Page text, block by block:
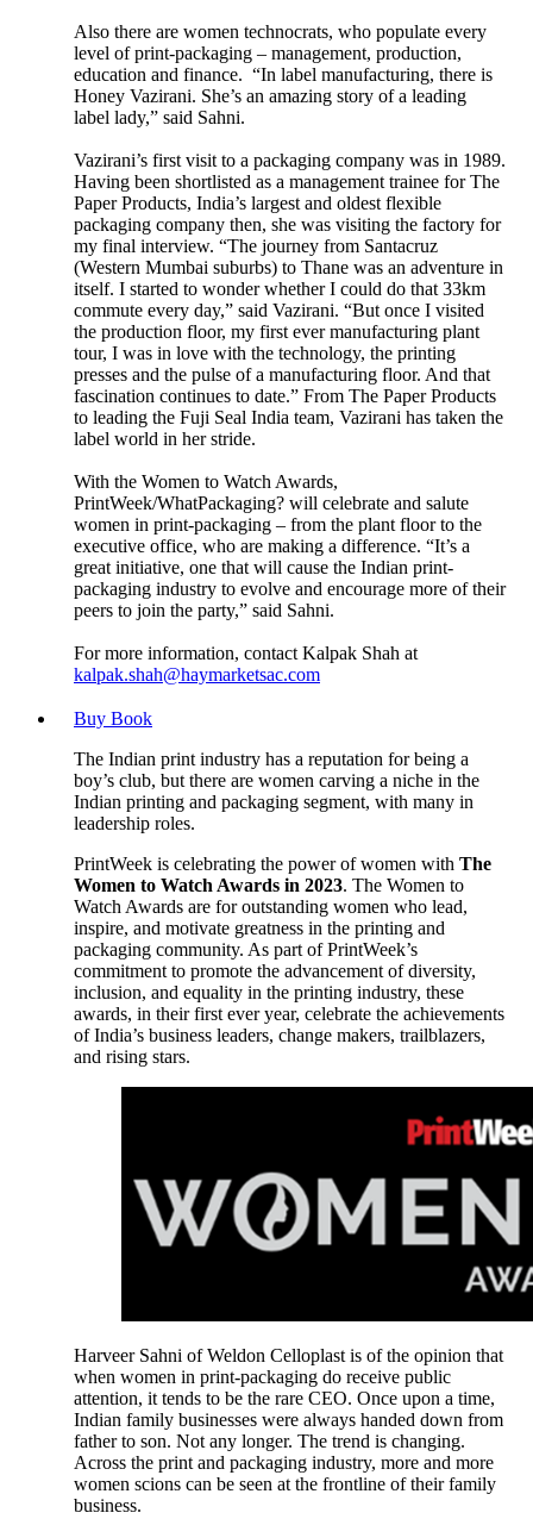
Also there are women technocrats, who populate every
level of print-packaging – management, production,
education and finance. “In label manufacturing, there is
Honey Vazirani. She’s an amazing story of a leading
label lady,” said Sahni.
Vazirani’s first visit to a packaging company was in 1989.
Having been shortlisted as a management trainee for The
Paper Products, India’s largest and oldest flexible
packaging company then, she was visiting the factory for
my final interview. “The journey from Santacruz
(Western Mumbai suburbs) to Thane was an adventure in
itself. I started to wonder whether I could do that 33km
commute every day,” said Vazirani. “But once I visited
the production floor, my first ever manufacturing plant
tour, I was in love with the technology, the printing
presses and the pulse of a manufacturing floor. And that
fascination continues to date.” From The Paper Products
to leading the Fuji Seal India team, Vazirani has taken the
label world in her stride.
With the Women to Watch Awards,
PrintWeek/WhatPackaging? will celebrate and salute
women in print-packaging – from the plant floor to the
executive office, who are making a difference. “It’s a
great initiative, one that will cause the Indian print-
packaging industry to evolve and encourage more of their
peers to join the party,” said Sahni.
For more information, contact Kalpak Shah at
kalpak.shah@haymarketsac.com
Buy Book
The Indian print industry has a reputation for being a
boy’s club, but there are women carving a niche in the
Indian printing and packaging segment, with many in
leadership roles.
PrintWeek is celebrating the power of women with The
Women to Watch Awards in 2023. The Women to
Watch Awards are for outstanding women who lead,
inspire, and motivate greatness in the printing and
packaging community. As part of PrintWeek’s
commitment to promote the advancement of diversity,
inclusion, and equality in the printing industry, these
awards, in their first ever year, celebrate the achievements
of India’s business leaders, change makers, trailblazers,
and rising stars.
Harveer Sahni of Weldon Celloplast is of the opinion that
when women in print-packaging do receive public
attention, it tends to be the rare CEO. Once upon a time,
Indian family businesses were always handed down from
father to son. Not any longer. The trend is changing.
Across the print and packaging industry, more and more
women scions can be seen at the frontline of their family
business.